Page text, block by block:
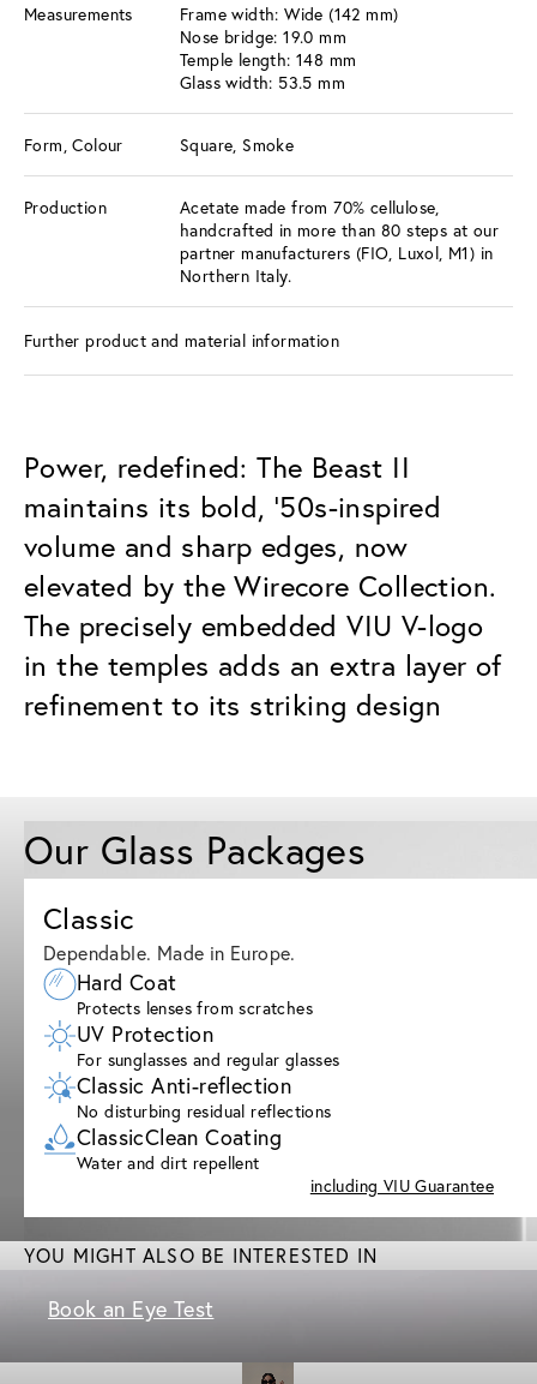
Measurements
Frame width: Wide (142 mm)
Nose bridge: 19.0 mm
Temple length: 148 mm
Glass width: 53.5 mm
Form, Colour Square, Smoke
Production
Acetate made from 70% cellulose,
handcrafted in more than 80 steps at our
partner manufacturers (FIO, Luxol, M1) in
Northern Italy.
Further product and material information
Power, redefined: The Beast II
maintains its bold, ’50s-inspired
volume and sharp edges, now
elevated by the Wirecore Collection.
The precisely embedded VIU V-logo
in the temples adds an extra layer of
refinement to its striking design
Our Glass Packages
Classic
Dependable. Made in Europe.
Hard Coat
Protects lenses from scratches
UV Protection
For sunglasses and regular glasses
Classic Anti-reflection
No disturbing residual reflections
ClassicClean Coating
Water and dirt repellent
including VIU Guarantee
YOU MIGHT ALSO BE INTERESTED IN
Book an Eye Test